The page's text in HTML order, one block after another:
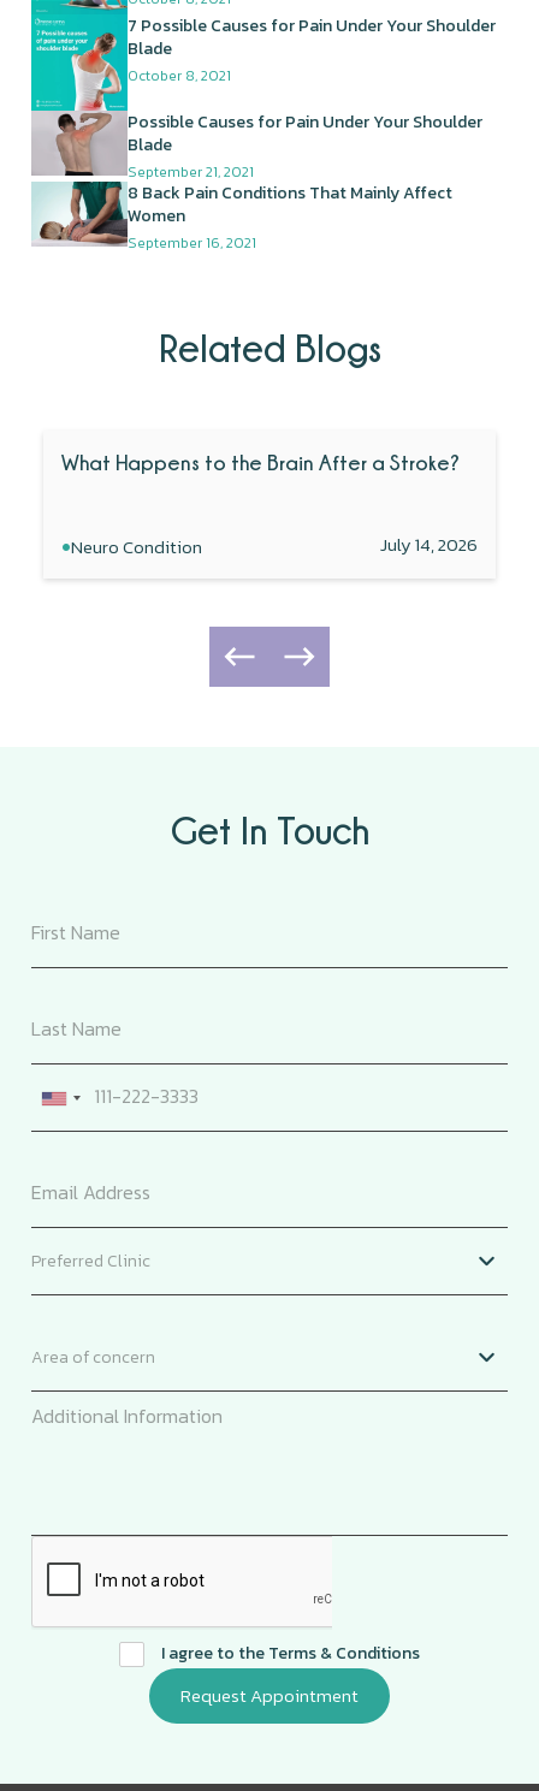
7 Possible Causes for Pain Under Your Shoulder
Blade
October 8, 2021
Possible Causes for Pain Under Your Shoulder
Blade
September 21, 2021
8 Back Pain Conditions That Mainly Affect
Women
September 16, 2021
Related Blogs
What Happens to the Brain After a Stroke?
•Neuro Condition July 14, 2026
Get In Touch
I agree to theTerms & Conditions